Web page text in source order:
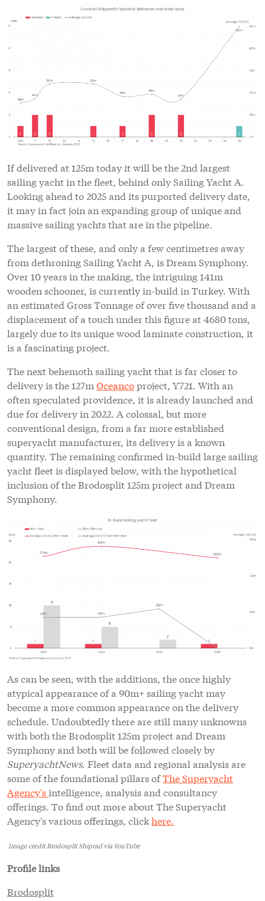
If delivered at 125m today it will be the 2nd largest
sailing yacht in the fleet, behind only Sailing Yacht A.
Looking ahead to 2025 and its purported delivery date,
it may in fact join an expanding group of unique and
massive sailing yachts that are in the pipeline.
The largest of these, and only a few centimetres away
from dethroning Sailing Yacht A, is Dream Symphony.
Over 10 years in the making, the intriguing 141m
wooden schooner, is currently in-build in Turkey. With
an estimated Gross Tonnage of over five thousand and a
displacement of a touch under this figure at 4680 tons,
largely due to its unique wood laminate construction, it
is a fascinating project.
The next behemoth sailing yacht that is far closer to
delivery is the 127m Oceancoproject, Y721. With an
often speculated providence, it is already launched and
due for delivery in 2022. A colossal, but more
conventional design, from a far more established
superyacht manufacturer, its delivery is a known
quantity. The remaining confirmed in-build large sailing
yacht fleet is displayed below, with the hypothetical
inclusion of the Brodosplit 125m project and Dream
Symphony.
As can be seen, with the additions, the once highly
atypical appearance of a 90m+ sailing yacht may
become a more common appearance on the delivery
schedule. Undoubtedly there are still many unknowns
with both the Brodosplit 125m project and Dream
Symphony and both will be followed closely by
SuperyachtNews. Fleet data and regional analysis are
some of the foundational pillars ofThe Superyacht
Agency'sintelligence, analysis and consultancy
offerings. To find out more about The Superyacht
Agency's various offerings, clickhere.
Image credit Brodosplit Shiprad via YouTube
Profile links
Brodosplit